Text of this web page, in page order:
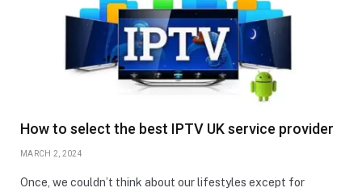
How to select the best IPTV UK service provider
MARCH 2, 2024
Once, we couldn’t think about our lifestyles except for